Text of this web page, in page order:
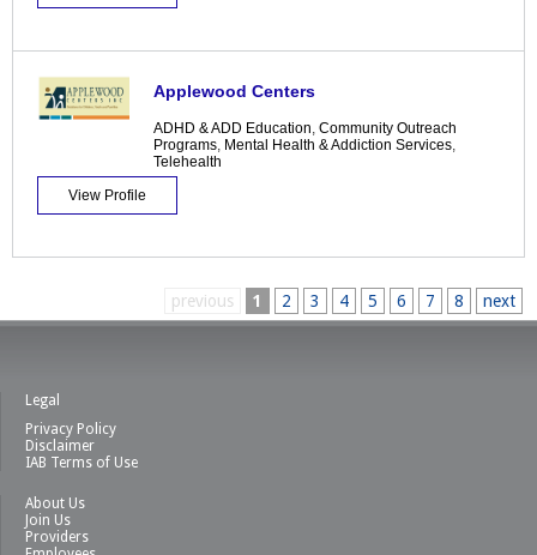
Applewood Centers
ADHD & ADD Education, Community Outreach
Programs, Mental Health & Addiction Services,
Telehealth
View Profile
previous 1 2 3 4 5 6 7 8 next
Legal
Privacy Policy
Disclaimer
IAB Terms of Use
About Us
Join Us
Providers